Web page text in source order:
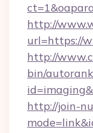
http://
url=https://
http://
bin/
http://join-